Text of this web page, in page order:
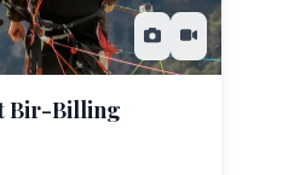
Bir-Billing